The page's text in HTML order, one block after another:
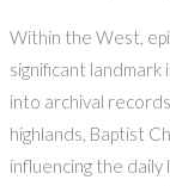
Within the West,
significant
into archival
highlands, Baptist
influencing the daily